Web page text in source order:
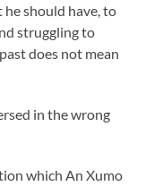
should have, to
struggling to
does not mean
in the wrong
which An Xumo